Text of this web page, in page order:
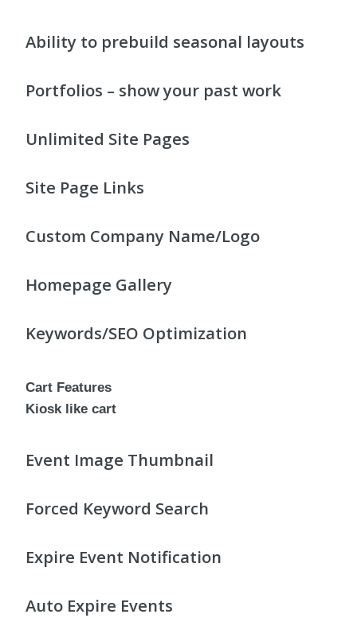
Ability to prebuild seasonal layouts
Portfolios – show your past work
Unlimited Site Pages
Site Page Links
Custom Company Name/Logo
Homepage Gallery
Keywords/SEO Optimization
Cart Features
Kiosk like cart
Event Image Thumbnail
Forced Keyword Search
Expire Event Notification
Auto Expire Events